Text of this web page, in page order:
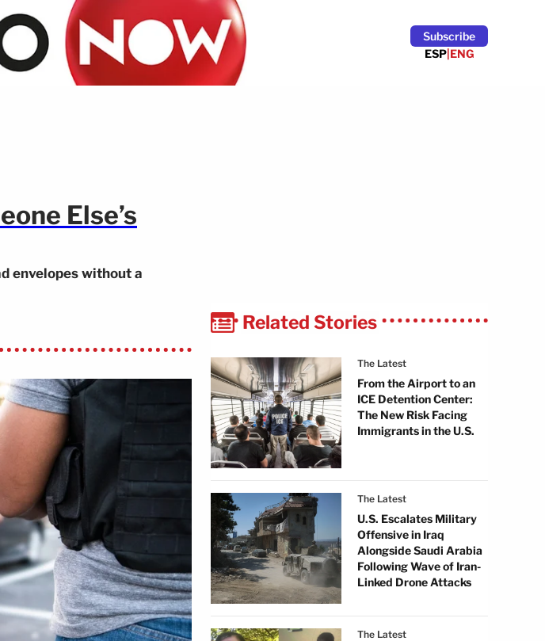
Subscribe
ESP|ENG
Else’s
envelopes without a
Related Stories
The Latest
From the Airport to an
ICE Detention Center:
The New Risk Facing
Immigrants in the U.S.
The Latest
U.S. Escalates Military
Offensive in Iraq
Alongside Saudi Arabia
Following Wave of Iran-
Linked Drone Attacks
The Latest